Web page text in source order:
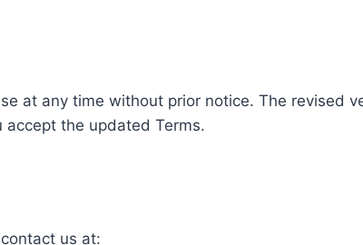
at any time without prior notice. The revised
the updated Terms.
us at: